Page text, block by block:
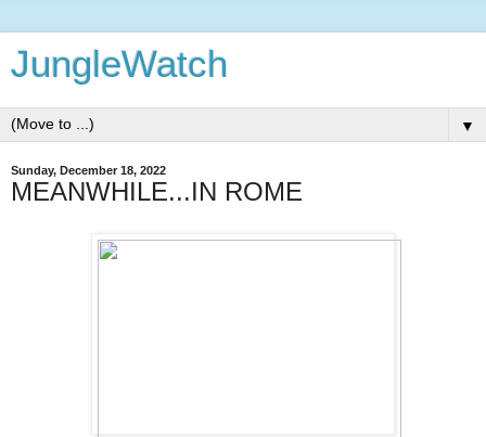
JungleWatch
▼
Sunday, December 18, 2022
MEANWHILE...IN ROME